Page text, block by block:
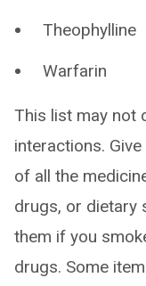
Theophylline
Warfarin
This list may not
interactions.
of all the
drugs, or dietary
them if you
drugs. Some